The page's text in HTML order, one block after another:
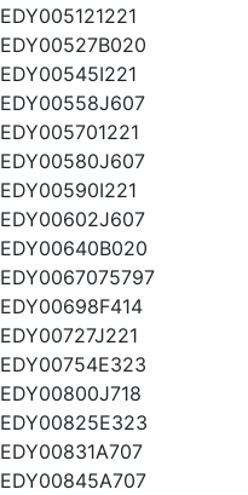
EDY005121221
EDY00527B020
EDY00545I221
EDY00558J607
EDY005701221
EDY00580J607
EDY00590I221
EDY00602J607
EDY00640B020
EDY0067075797
EDY00698F414
EDY00727J221
EDY00754E323
EDY00800J718
EDY00825E323
EDY00831A707
EDY00845A707